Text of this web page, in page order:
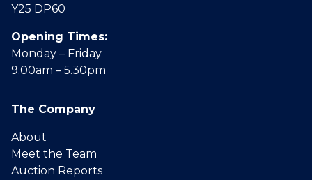
Y25 DP60
Opening Times:
Monday – Friday
9.00am – 5.30pm
The Company
About
Meet the Team
Auction Reports